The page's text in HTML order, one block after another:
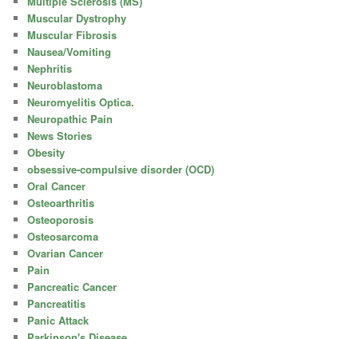
Muscular Dystrophy
Muscular Fibrosis
Nausea/Vomiting
Nephritis
Neuroblastoma
Neuromyelitis Optica.
Neuropathic Pain
News Stories
Obesity
obsessive-compulsive disorder (OCD)
Oral Cancer
Osteoarthritis
Osteoporosis
Osteosarcoma
Ovarian Cancer
Pain
Pancreatic Cancer
Pancreatitis
Panic Attack